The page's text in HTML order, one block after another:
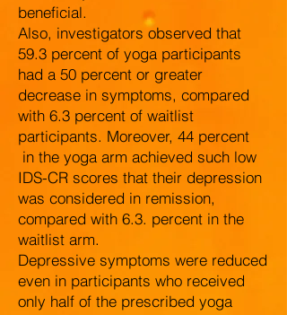
beneficial.
Also, investigators observed that
59.3 percent of yoga participants
had a 50 percent or greater
decrease in symptoms, compared
with 6.3 percent of waitlist
participants. Moreover, 44 percent
in the yoga arm achieved such low
IDS-CR scores that their depression
was considered in remission,
compared with 6.3. percent in the
waitlist arm.
Depressive symptoms were reduced
even in participants who received
only half of the prescribed yoga